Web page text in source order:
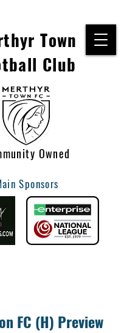
Town
Club
Owned
Sponsors
FC (H) Preview